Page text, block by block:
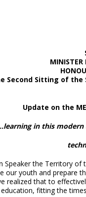
MINISTER
Second Sitting of the
Update on the
in this
Speaker the Territory of
our youth and prepare
realized that to
fitting the